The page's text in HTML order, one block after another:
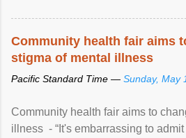
Community health fair aims
stigma of mental illness
Pacific Standard Time — Sunday, May
Community health fair aims to
illness - “It's embarrassing to